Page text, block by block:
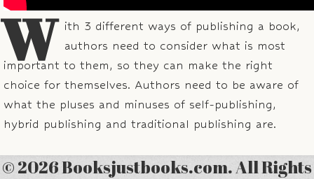
W ith 3 different ways of publishing a book,
authors need to consider what is most
important to them, so they can make the right
choice for themselves. Authors need to be aware of
what the pluses and minuses of self-publishing,
hybrid publishing and traditional publishing are.
© 2026 Booksjustbooks.com. All Rights